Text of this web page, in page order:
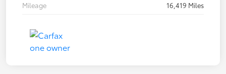
Mileage
16,419 Miles